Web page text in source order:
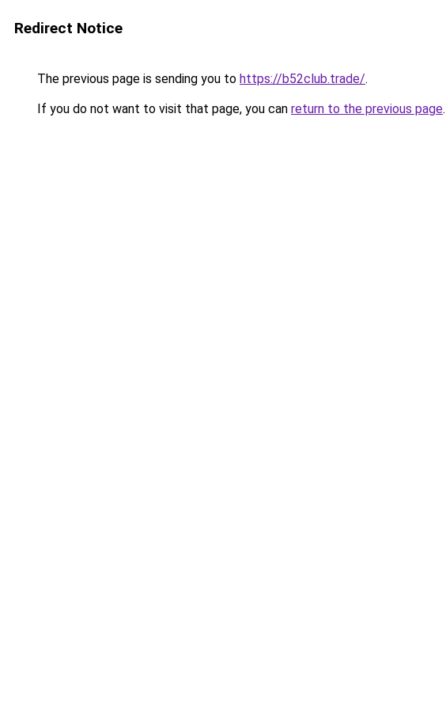
Redirect Notice
The previous page is sending you to https://b52club.trade/.
If you do not want to visit that page, you can return to the previous page.